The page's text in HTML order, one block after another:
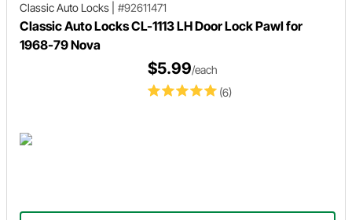
Classic Auto Locks #92611471
Classic Auto Locks CL-1113 LH Door Lock Pawl for
1968-79 Nova
(6)
$5.99/each